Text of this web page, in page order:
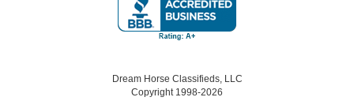
Dream Horse Classifieds, LLC
Copyright 1998-2026